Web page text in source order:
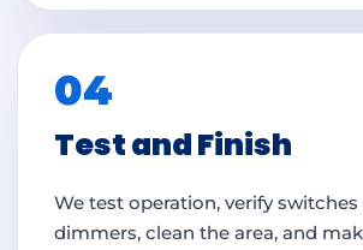
04
Test and Finish
We test operation, verify switches
dimmers, clean the area, and